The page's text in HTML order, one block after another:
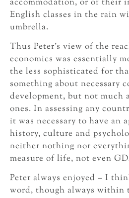
English classes in the rain
umbrella.
Thus Peter’s view of the
economics was essentially
the less sophisticated for
something about necessary
development, but not much
ones. In assessing any
it was necessary to have an
history, culture and
neither nothing nor
measure of life, not even
Peter always enjoyed – I
word, though always within